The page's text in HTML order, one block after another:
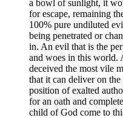
a bowl of sunlight, it
for escape, remaining
100% pure undiluted
being penetrated or
in. An evil that is the
and woes in this world.
deceived the most vile
that it can deliver on
position of exalted
for an oath and
child of God come to